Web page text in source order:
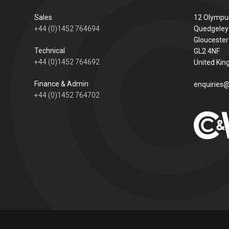
Sales
+44 (0)1452 764694
Technical
+44 (0)1452 764692
Finance & Admin
+44 (0)1452 764702
12
Quedgeley
Gloucester
GL2 4NF
United